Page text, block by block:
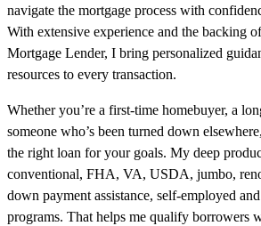
navigate the mortgage process with
With extensive experience and the backing
Mortgage Lender, I bring personalized
resources to every transaction.
Whether you’re a first-time homebuyer, a
someone who’s been turned down
the right loan for your goals. My deep
conventional, FHA, VA, USDA, jumbo,
down payment assistance, self-employed
programs. That helps me qualify borrowers